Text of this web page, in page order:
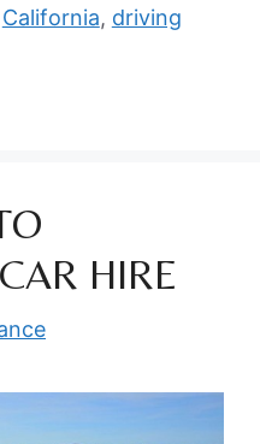
California, driving
HIRE